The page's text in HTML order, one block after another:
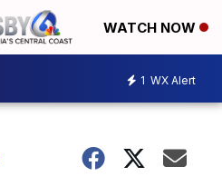
WATCH NOW
1 WX Alert